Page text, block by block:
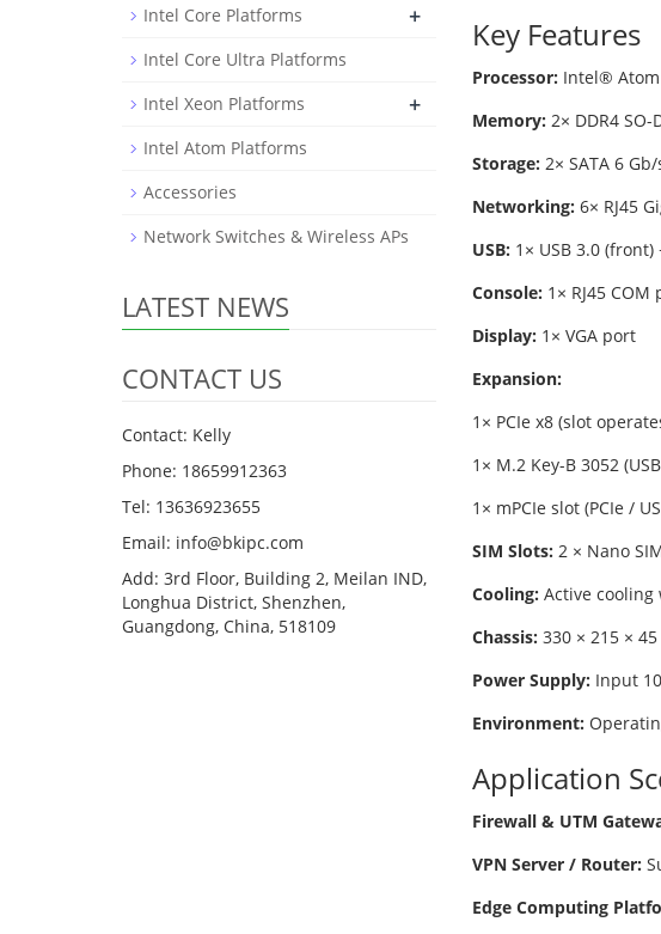
Key Features
Processor: Intel® Atom
Memory: 2× DDR4
Storage: 2× SATA 6
Networking: 6× RJ45
USB: 1× USB 3.0 (front)
Console: 1× RJ45 COM
Display: 1× VGA port
Expansion:
1× PCIe x8 (slot
1× M.2 Key-B 3052
1× mPCIe slot (PCIe /
SIM Slots: 2 × Nano
Cooling: Active cooling
Chassis: 330 × 215 ×
Power Supply: Input
Environment:
Application
Firewall & UTM
VPN Server / Router:
Edge Computing
Intel Core Platforms +
Intel Core Ultra Platforms
Intel Xeon Platforms
+
Intel Atom Platforms
Accessories
Network Switches & Wireless APs
LATEST NEWS
CONTACT US
Contact: Kelly
Phone: 18659912363
Tel: 13636923655
Email: info@bkipc.com
Add: 3rd Floor, Building 2, Meilan IND,
Longhua District, Shenzhen,
Guangdong, China, 518109